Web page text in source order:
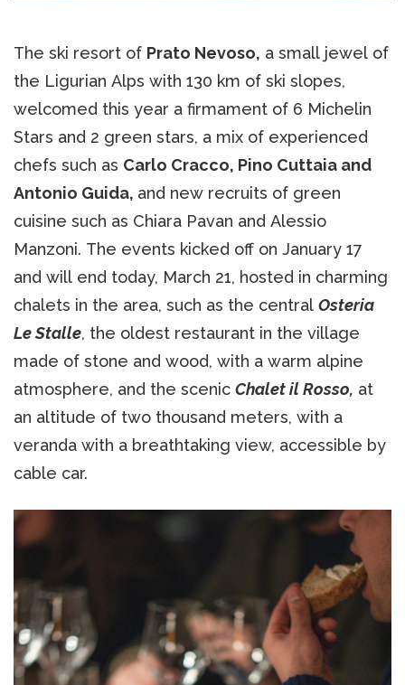
The ski resort of Prato Nevoso, a small jewel of
the Ligurian Alps with 130 km of ski slopes,
welcomed this year a firmament of 6 Michelin
Stars and 2 green stars, a mix of experienced
chefs such as Carlo Cracco, Pino Cuttaia and
Antonio Guida, and new recruits of green
cuisine such as Chiara Pavan and Alessio
Manzoni. The events kicked off on January 17
and will end today, March 21, hosted in charming
chalets in the area, such as the central Osteria
Le Stalle, the oldest restaurant in the village
made of stone and wood, with a warm alpine
atmosphere, and the scenic Chalet il Rosso, at
an altitude of two thousand meters, with a
veranda with a breathtaking view, accessible by
cable car.